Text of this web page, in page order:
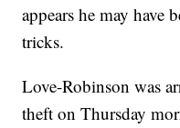
appears he may have
tricks.
Love-Robinson was
theft on Thursday